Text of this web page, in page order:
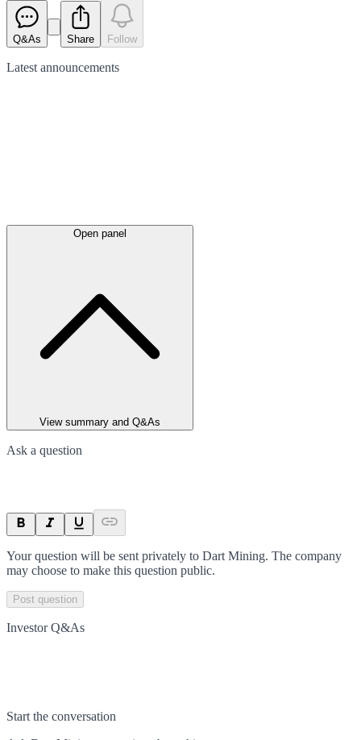
Q&As Share Follow
Latest announcements
Open panel
View summary and Q&As
Ask a question
Your question will be sent privately to Dart Mining. The company
may choose to make this question public.
Post question
Investor Q&As
Start the conversation